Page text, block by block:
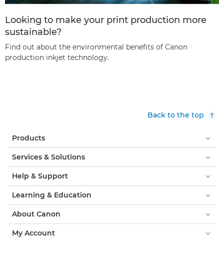
Looking to make your print production more
sustainable?
Find out about the environmental benefits of Canon
production inkjet technology.
Back to the top
Products
Services & Solutions
Help & Support
Learning & Education
About Canon
My Account